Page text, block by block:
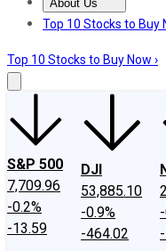
About Us
About UsContact Us
Top 10 Stocks to Buy
Top 10 Stocks to Buy Now ›
S&P 500
7,709.96
-0.2%
-13.59
DJI
53,885.10
-0.9%
-464.02